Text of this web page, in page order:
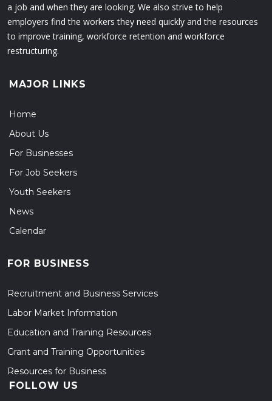
a job and when they are looking. We also strive to help
employers find the workers they need quickly and the resources
to improve training, workforce retention and workforce
restructuring.
MAJOR LINKS
Home
About Us
For Businesses
For Job Seekers
Youth Seekers
News
Calendar
FOR BUSINESS
Recruitment and Business Services
Labor Market Information
Education and Training Resources
Grant and Training Opportunities
Resources for Business
FOLLOW US